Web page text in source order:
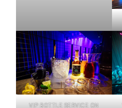
VIP BOTTLE SERVICE ON